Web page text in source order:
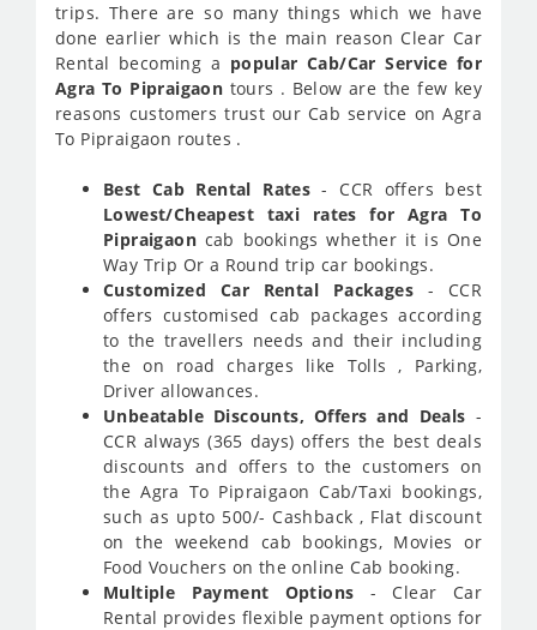
trips. There are so many things which we have
done earlier which is the main reason Clear Car
Rental becoming a popular Cab/Car Service for
Agra To Pipraigaon tours . Below are the few key
reasons customers trust our Cab service on Agra
To Pipraigaon routes .
Best Cab Rental Rates - CCR offers best
Lowest/Cheapest taxi rates for Agra To
Pipraigaon cab bookings whether it is One
Way Trip Or a Round trip car bookings.
Customized Car Rental Packages- CCR
offers customised cab packages according
to the travellers needs and their including
the on road charges like Tolls , Parking,
Driver allowances.
Unbeatable Discounts, Offers and Deals -
CCR always (365 days) offers the best deals
discounts and offers to the customers on
the Agra To Pipraigaon Cab/Taxi bookings,
such as upto 500/- Cashback , Flat discount
on the weekend cab bookings, Movies or
Food Vouchers on the online Cab booking.
Multiple Payment Options - Clear Car
Rental provides flexible payment options for